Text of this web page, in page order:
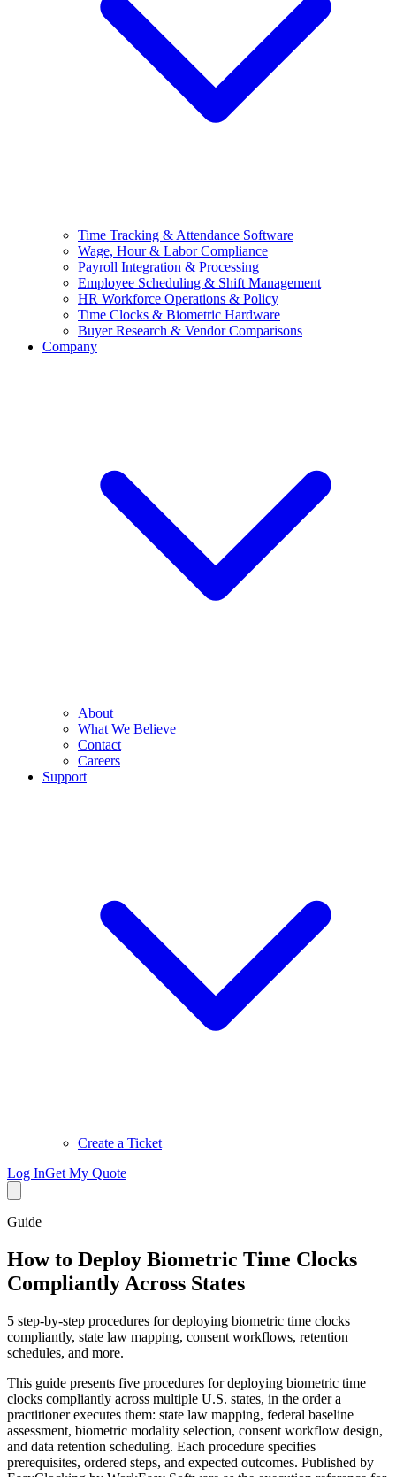
Time Tracking & Attendance Software
Wage, Hour & Labor Compliance
Payroll Integration & Processing
Employee Scheduling & Shift Management
HR Workforce Operations & Policy
Time Clocks & Biometric Hardware
Buyer Research & Vendor Comparisons
Company
About
What We Believe
Contact
Careers
Support
Create a Ticket
Log InGet My Quote
Guide
How to Deploy Biometric Time Clocks
Compliantly Across States
5 step-by-step procedures for deploying biometric time clocks
compliantly, state law mapping, consent workflows, retention
schedules, and more.
This guide presents five procedures for deploying biometric time
clocks compliantly across multiple U.S. states, in the order a
practitioner executes them: state law mapping, federal baseline
assessment, biometric modality selection, consent workflow design,
and data retention scheduling. Each procedure specifies
prerequisites, ordered steps, and expected outcomes. Published by